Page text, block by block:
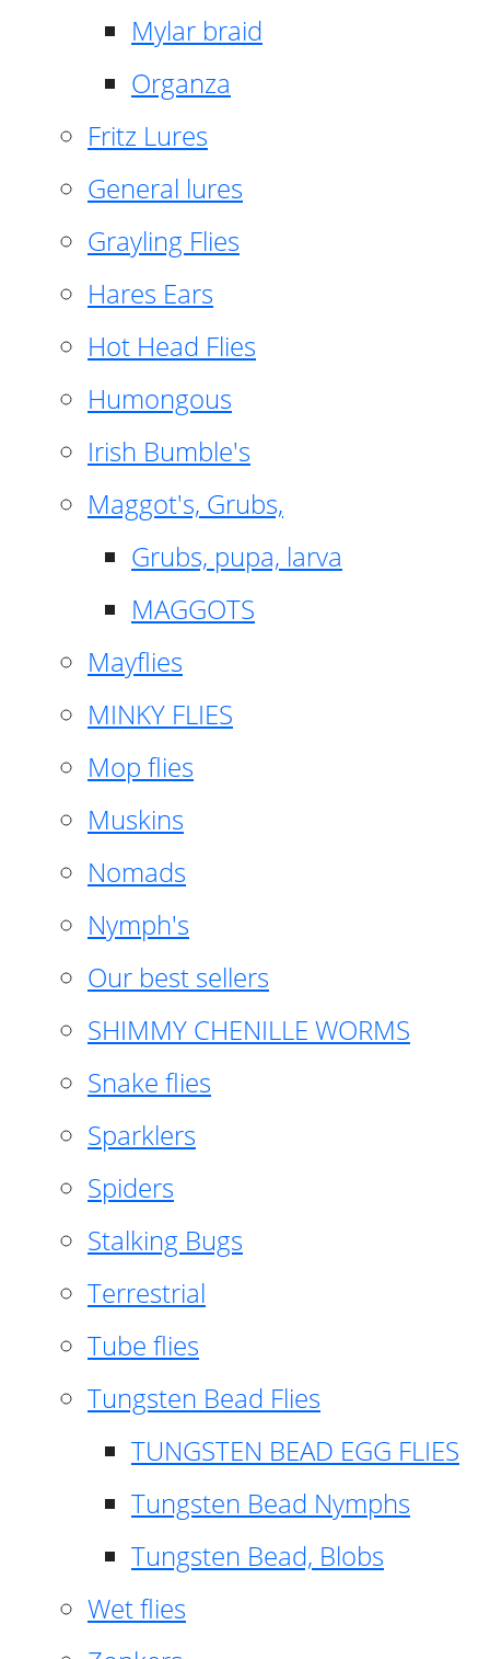
Mylar braid
Organza
Fritz Lures
General lures
Grayling Flies
Hares Ears
Hot Head Flies
Humongous
Irish Bumble's
Maggot's, Grubs,
Grubs, pupa, larva
MAGGOTS
Mayflies
MINKY FLIES
Mop flies
Muskins
Nomads
Nymph's
Our best sellers
SHIMMY CHENILLE WORMS
Snake flies
Sparklers
Spiders
Stalking Bugs
Terrestrial
Tube flies
Tungsten Bead Flies
TUNGSTEN BEAD EGG FLIES
Tungsten Bead Nymphs
Tungsten Bead, Blobs
Wet flies